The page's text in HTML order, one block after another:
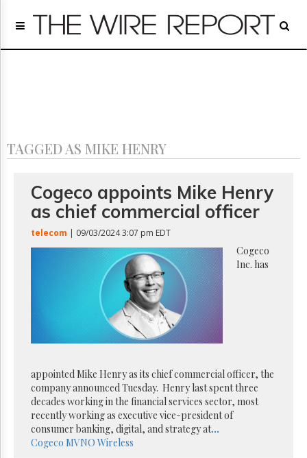
Home
Regulatory
Archives
GET
FREE
NEWS
UPDATES
Hill
Times
Parliament
Now
The
Lobby
TAGGED AS MIKE HENRY
Cogeco appoints Mike Henry
as chief commercial officer
telecom | 09/03/2024 3:07 pm EDT
Cogeco
Inc. has
appointed Mike Henry as its chief commercial officer, the
company announced Tuesday. Henry last spent three
decades working in the financial services sector, most
recently working as executive vice-president of
consumer banking, digital, and strategy at...
Cogeco MVNO Wireless